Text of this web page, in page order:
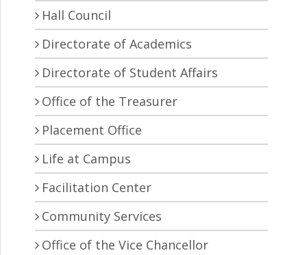
Hall Council
Directorate of Academics
Directorate of Student Affairs
Office of the Treasurer
Placement Office
Life at Campus
Facilitation Center
Community Services
Office of the Vice Chancellor